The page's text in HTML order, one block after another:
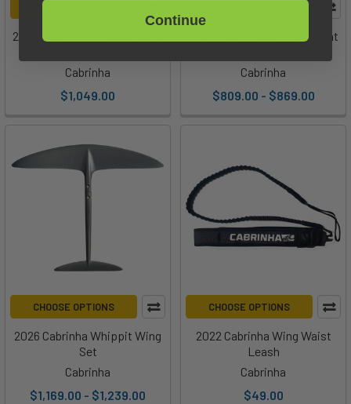
CHOOSE OPTIONS
2026 Cabrinha Rebound Wing
Cabrinha
$1,049.00
2026 Cabrinha Whippit Front
Cabrinha
$809.00 - $869.00
CHOOSE OPTIONS
2026 Cabrinha Whippit Wing
Set
Cabrinha
$1,169.00 - $1,239.00
CHOOSE OPTIONS
2022 Cabrinha Wing Waist
Leash
Cabrinha
$49.00
Continue